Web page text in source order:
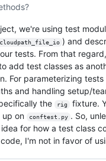
we're using test
) and
tests. From that
add test classes as
For parameterizing
and handling setup/
the
rig
fixture.
up on
conftest.py . So,
for how a test class
I'm not in favor of